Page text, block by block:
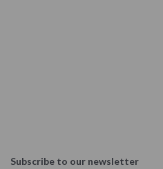
Subscribe to our newsletter